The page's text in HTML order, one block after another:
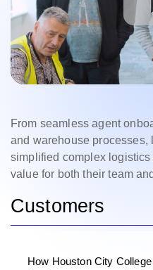
From seamless agent
and warehouse processes,
simplified complex
value for both their team
Customers
How Houston City